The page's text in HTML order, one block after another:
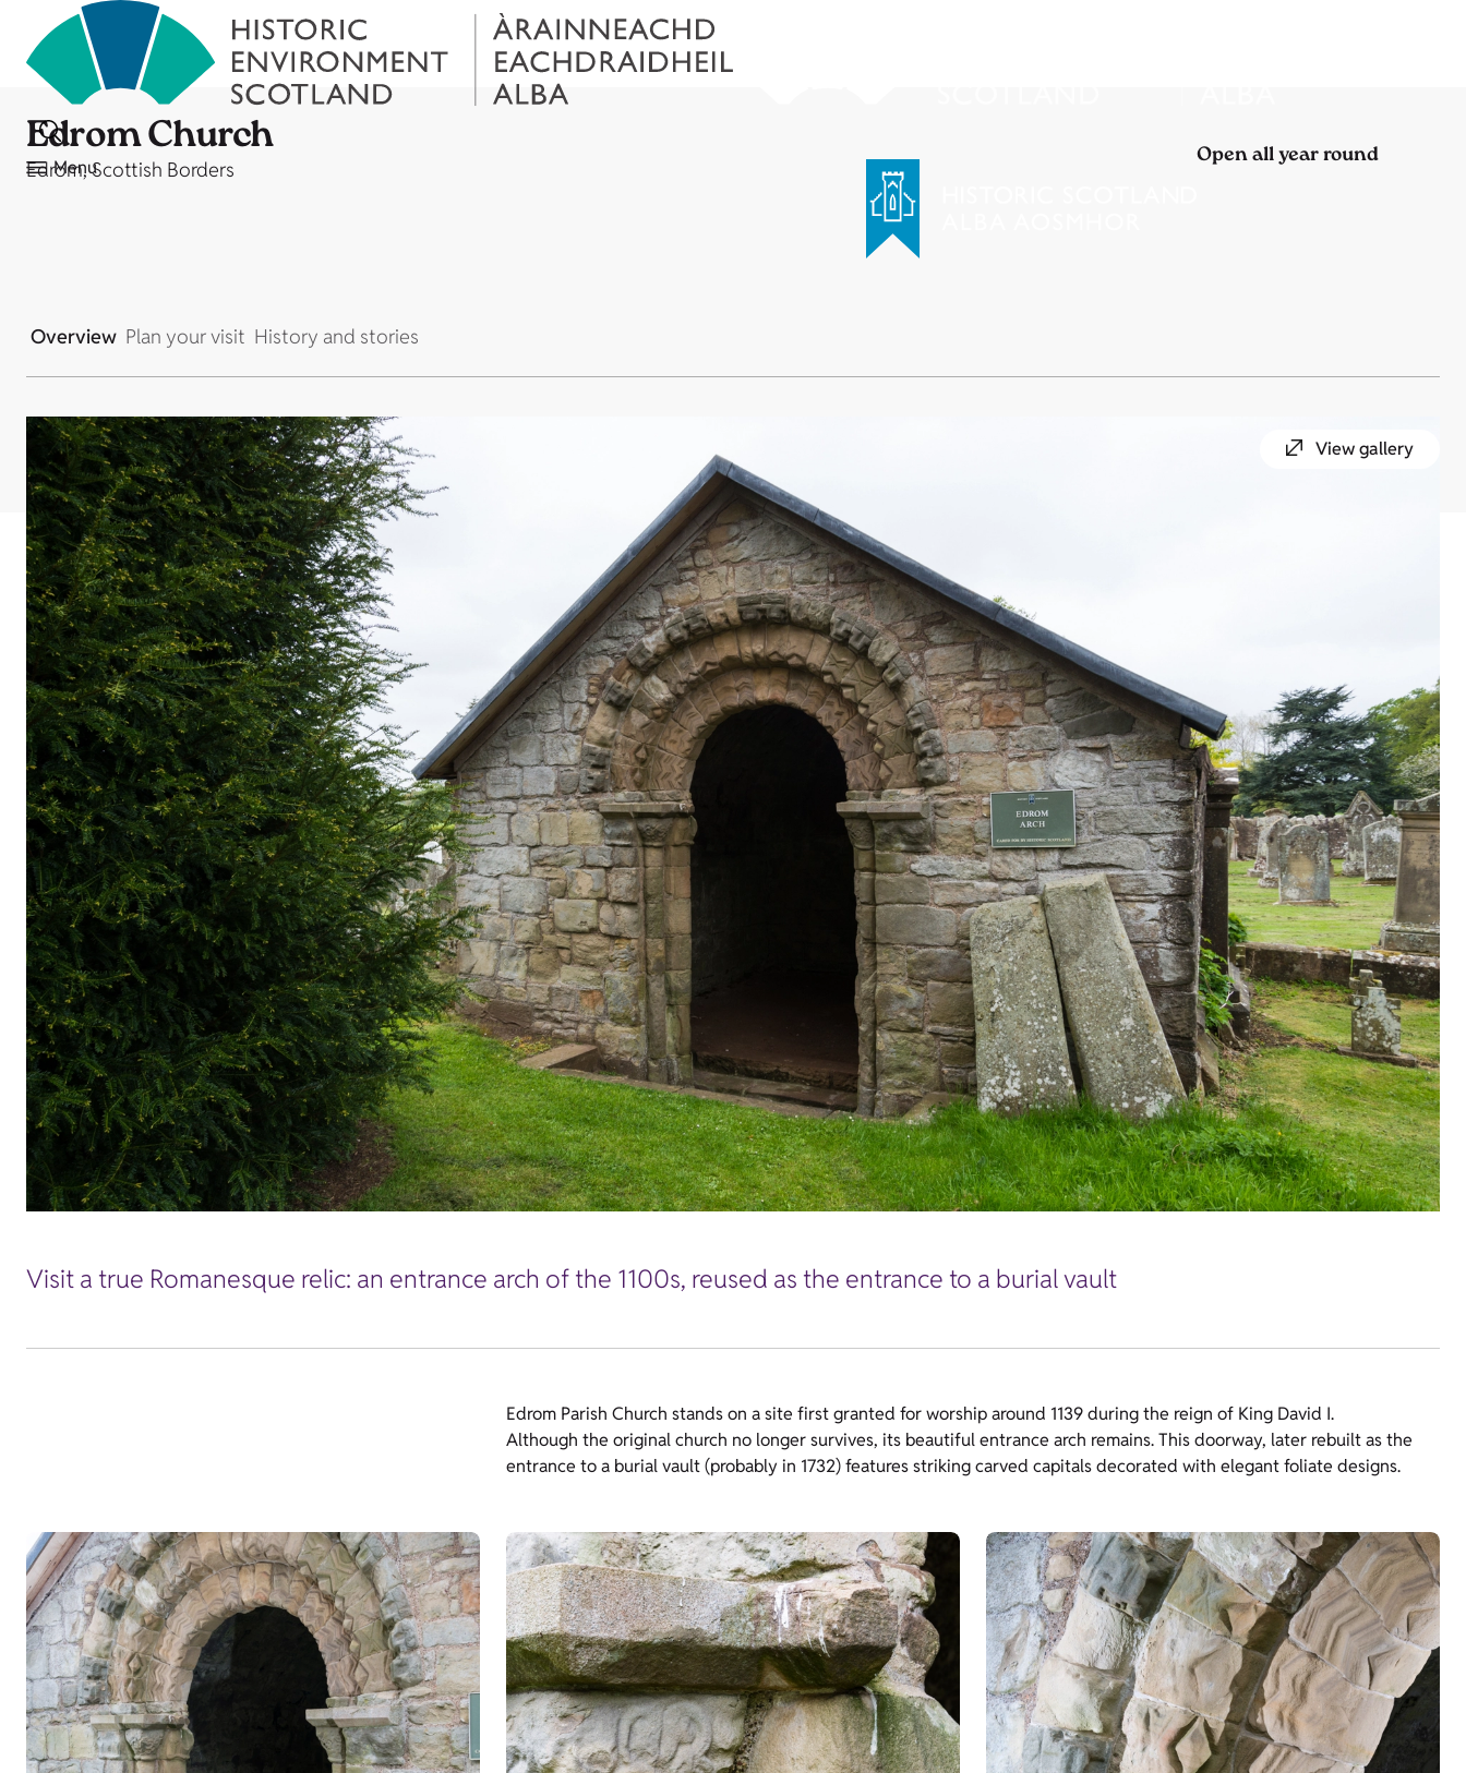
Menu
Edrom Church
Edrom, Scottish Borders Open all year round
Overview Plan your visit History and stories
View gallery
Visit a true Romanesque relic: an entrance arch of the 1100s, reused as the entrance to a burial vault
Edrom Parish Church stands on a site first granted for worship around 1139 during the reign of King David I.
Although the original church no longer survives, its beautiful entrance arch remains. This doorway, later rebuilt as the
entrance to a burial vault (probably in 1732) features striking carved capitals decorated with elegant foliate designs.